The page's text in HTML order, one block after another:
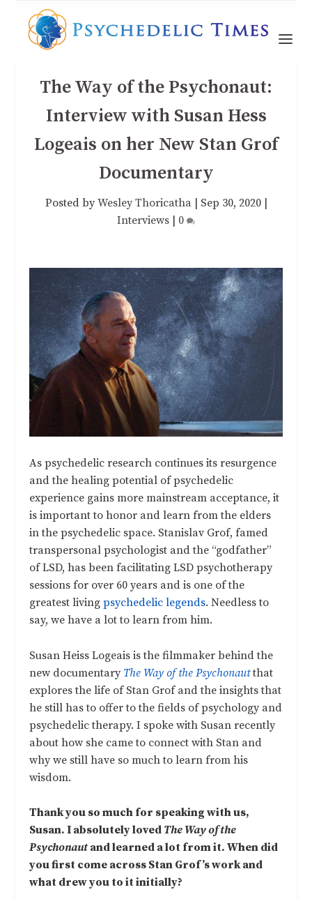
The Way of the Psychonaut:
Interview with Susan Hess
Logeais on her New Stan Grof
Documentary
Posted byWesley Thoricatha| Sep 30, 2020|
Interviews
0
As psychedelic research continues its resurgence
and the healing potential of psychedelic
experience gains more mainstream acceptance, it
is important to honor and learn from the elders
in the psychedelic space. Stanislav Grof, famed
transpersonal psychologist and the “godfather”
of LSD, has been facilitating LSD psychotherapy
sessions for over 60 years and is one of the
greatest livingpsychedelic legends. Needless to
say, we have a lot to learn from him.
Susan Heiss Logeais is the filmmaker behind the
new documentary The Way of the Psychonautthat
explores the life of Stan Grof and the insights that
he still has to offer to the fields of psychology and
psychedelic therapy. I spoke with Susan recently
about how she came to connect with Stan and
why we still have so much to learn from his
wisdom.
Thank you so much for speaking with us,
Susan. I absolutely loved The Way of the
Psychonautand learned a lot from it. When did
you first come across Stan Grof’s work and
what drew you to it initially?